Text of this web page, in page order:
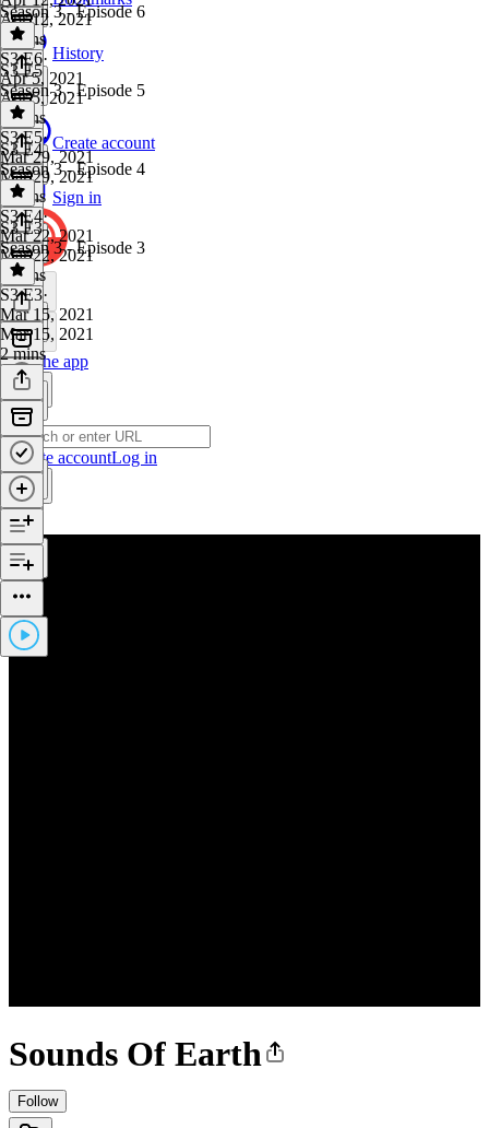
History
Create account
Sign in
Get the app
Create accountLog in
Sounds Of Earth
Follow
Apr 12, 2021
2 mins
Season 3 - Episode 6
S3 E6·
Apr 5, 2021
Apr 5, 2021
2 mins
S3 E5
Season 3 - Episode 5
S3 E5·
Mar 29, 2021
Mar 29, 2021
3 mins
S3 E4
Season 3 - Episode 4
S3 E4·
Mar 22, 2021
Mar 22, 2021
2 mins
S3 E3
Season 3 - Episode 3
S3 E3·
Mar 15, 2021
Mar 15, 2021
2 mins